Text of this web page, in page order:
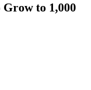
to 1,000